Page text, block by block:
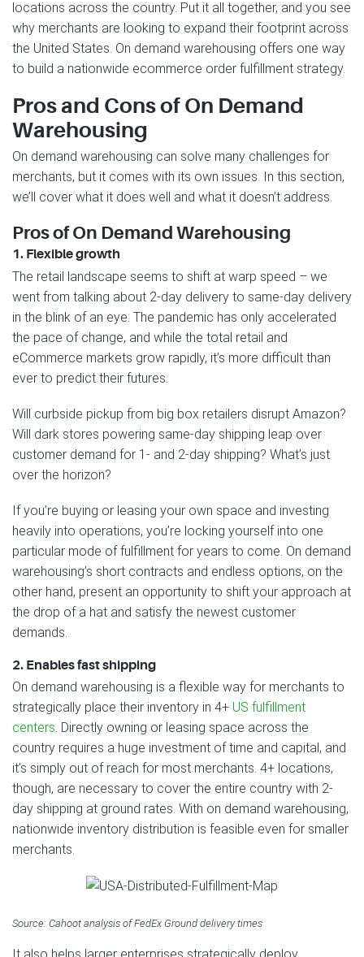
locations across the country. Put it all together, and you see
why merchants are looking to expand their footprint across
the United States. On demand warehousing offers one way
to build a nationwide ecommerce order fulfillment strategy.
Pros and Cons of On Demand
Warehousing
On demand warehousing can solve many challenges for
merchants, but it comes with its own issues. In this section,
we’ll cover what it does well and what it doesn’t address.
Pros of On Demand Warehousing
1. Flexible growth
The retail landscape seems to shift at warp speed – we
went from talking about 2-day delivery to same-day delivery
in the blink of an eye. The pandemic has only accelerated
the pace of change, and while the total retail and
eCommerce markets grow rapidly, it’s more difficult than
ever to predict their futures.
Will curbside pickup from big box retailers disrupt Amazon?
Will dark stores powering same-day shipping leap over
customer demand for 1- and 2-day shipping? What’s just
over the horizon?
If you’re buying or leasing your own space and investing
heavily into operations, you’re locking yourself into one
particular mode of fulfillment for years to come. On demand
warehousing’s short contracts and endless options, on the
other hand, present an opportunity to shift your approach at
the drop of a hat and satisfy the newest customer
demands.
2. Enables fast shipping
On demand warehousing is a flexible way for merchants to
strategically place their inventory in 4+ US fulfillment
centers. Directly owning or leasing space across the
country requires a huge investment of time and capital, and
it’s simply out of reach for most merchants. 4+ locations,
though, are necessary to cover the entire country with 2-
day shipping at ground rates. With on demand warehousing,
nationwide inventory distribution is feasible even for smaller
merchants.
Source: Cahoot analysis of FedEx Ground delivery times